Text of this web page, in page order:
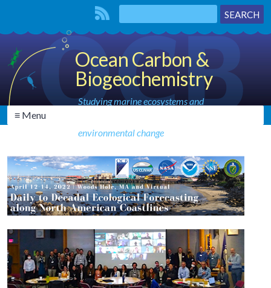
Ocean Carbon &
Biogeochemistry
Studying marine ecosystems and
environmental change
≡ Menu